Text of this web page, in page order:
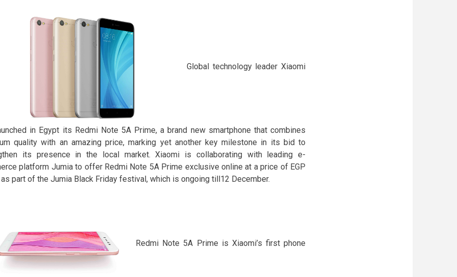
Global technology leader Xiaomi
in Egypt its Redmi Note 5A Prime, a brand new smartphone that combines
quality with an amazing price, marking yet another key milestone in its bid to
its presence in the local market. Xiaomi is collaborating with leading e-
platform Jumia to offer Redmi Note 5A Prime exclusive online at a price of EGP
part of the Jumia Black Friday festival, which is ongoing till12 December.
Redmi Note 5A Prime is Xiaomi’s first phone